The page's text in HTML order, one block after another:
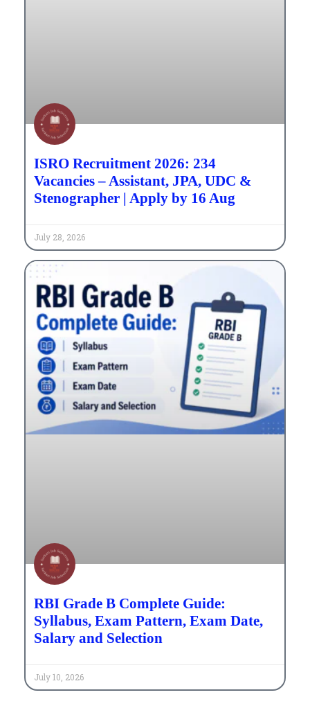
ISRO Recruitment 2026: 234
Vacancies – Assistant, JPA, UDC &
Stenographer | Apply by 16 Aug
July 28, 2026
RBI Grade B Complete Guide:
Syllabus, Exam Pattern, Exam Date,
Salary and Selection
July 10, 2026